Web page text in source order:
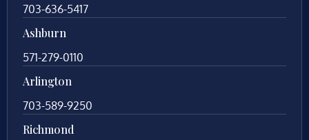
703-636-5417
Ashburn
571-279-0110
Arlington
703-589-9250
Richmond